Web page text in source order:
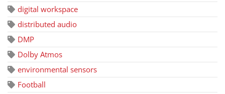
digital workspace
distributed audio
DMP
Dolby Atmos
environmental sensors
Football